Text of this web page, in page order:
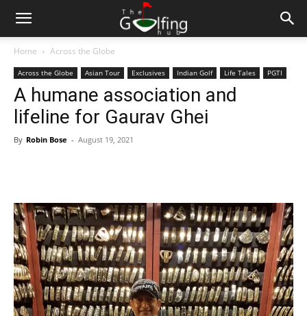
Home Across the Globe
Across the Globe Asian Tour Exclusives Indian Golf Life Tales PGTI
A humane association and
lifeline for Gaurav Ghei
By Robin Bose - August 19, 2021